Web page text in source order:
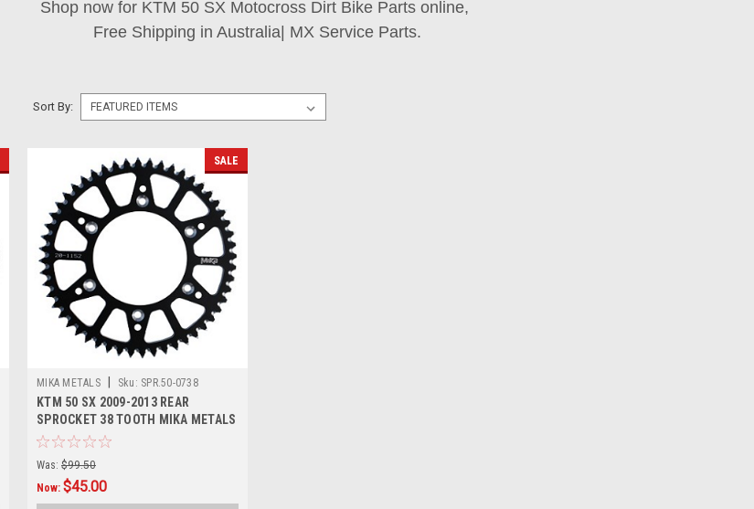
Shop now for KTM 50 SX Motocross Dirt Bike Parts online,
Free Shipping in Australia| MX Service Parts.
Sort By:
SALE
MIKA METALS Sku: SPR.50-0738
KTM 50 SX 2009-2013 REAR
SPROCKET 38 TOOTH MIKA METALS
Was: $99.50
Now: $45.00